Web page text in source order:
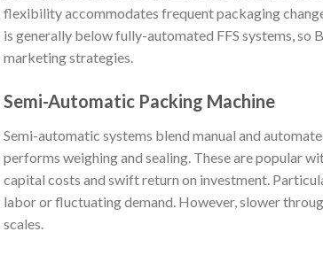
flexibility accommodates frequent packaging
is generally below fully-automated FFS systems,
marketing strategies.
Semi-Automatic Packing Machine
Semi-automatic systems blend manual and
performs weighing and sealing. These are popular
capital costs and swift return on investment.
labor or fluctuating demand. However, slower
scales.